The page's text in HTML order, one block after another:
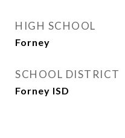
HIGH SCHOOL
Forney
SCHOOL DISTRICT
Forney ISD